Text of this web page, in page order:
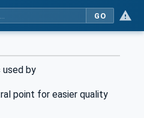
GO
by
point for easier quality